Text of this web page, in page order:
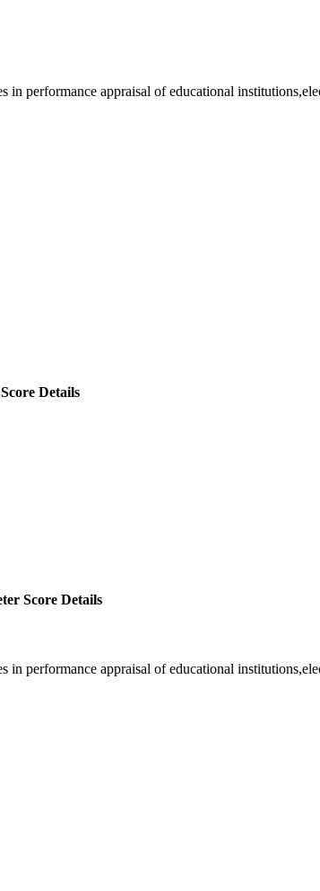
performance appraisal of educational
Details
Score Details
performance appraisal of educational